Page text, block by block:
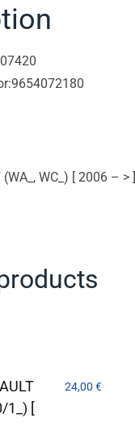
(WA_, WC_) [ 2006 – > ]
1_) [
24,00€